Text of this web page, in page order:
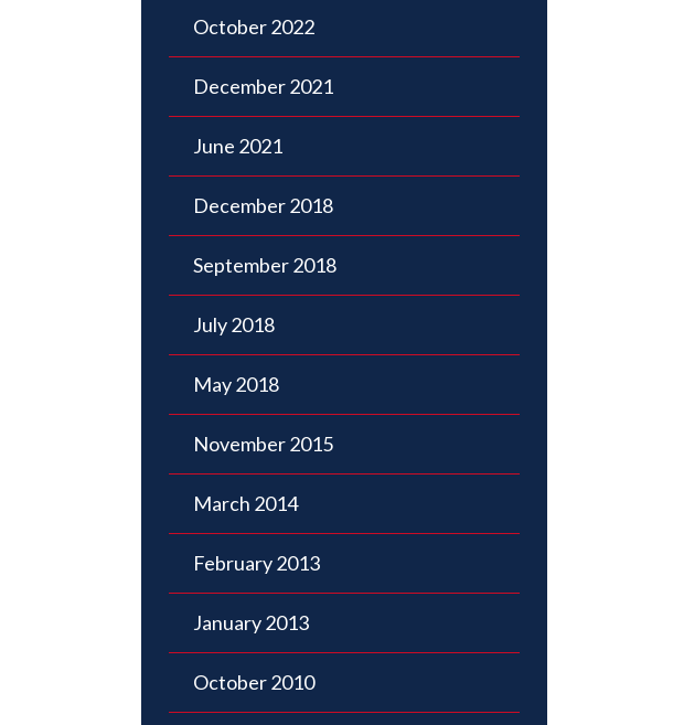
October 2022
December 2021
June 2021
December 2018
September 2018
July 2018
May 2018
November 2015
March 2014
February 2013
January 2013
October 2010